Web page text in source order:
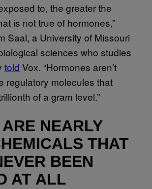
to, the greater the
is not true of hormones,”
Saal, a University of Missouri
sciences who studies
told Vox. “Hormones aren’t
regulatory molecules that
of a gram level.”
NEARLY
THAT
BEEN
AT ALL